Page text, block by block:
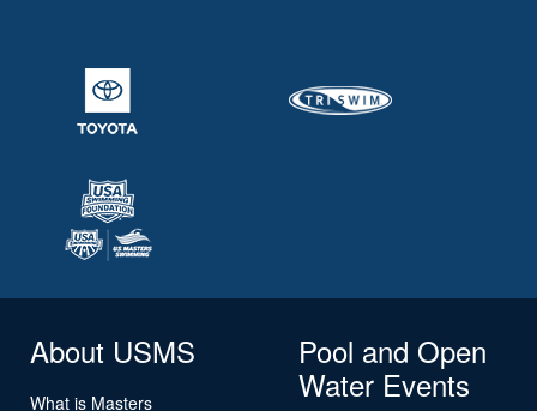
About USMS
What is Masters
Pool and Open
Water Events